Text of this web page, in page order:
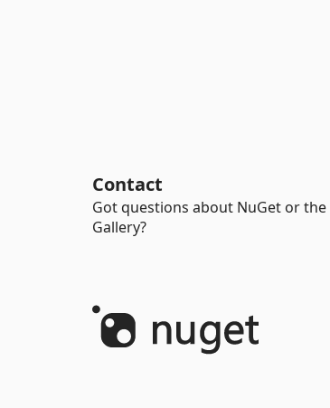
Contact
Got questions about NuGet or the
Gallery?